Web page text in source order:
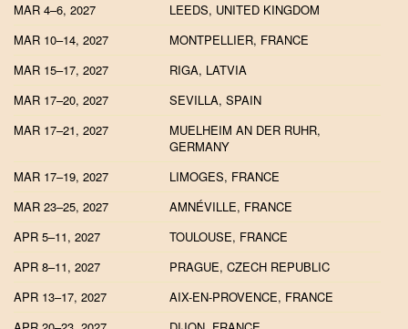
MAR 4–6, 2027
LEEDS, UNITED KINGDOM
MAR 10–14, 2027
MONTPELLIER, FRANCE
MAR 15–17, 2027
RIGA, LATVIA
MAR 17–20, 2027
SEVILLA, SPAIN
MAR 17–21, 2027
MUELHEIM AN DER RUHR,
GERMANY
MAR 17–19, 2027
LIMOGES, FRANCE
MAR 23–25, 2027
AMNÉVILLE, FRANCE
APR 5–11, 2027
TOULOUSE, FRANCE
APR 8–11, 2027
PRAGUE, CZECH REPUBLIC
APR 13–17, 2027
AIX-EN-PROVENCE, FRANCE